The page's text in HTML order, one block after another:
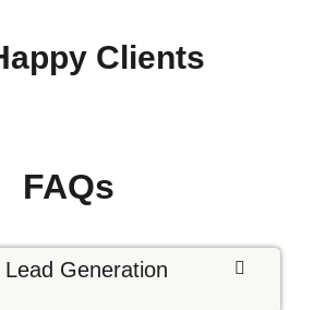
Clients
FAQs
Generation